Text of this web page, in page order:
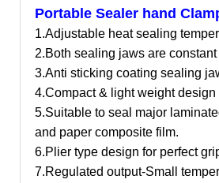
Portable Sealer hand
1.Adjustable heat sealing
2.Both sealing jaws are constant
3.Anti sticking coating sealing
4.Compact & light weight
5.Suitable to seal major
and paper composite film.
6.Plier type design for perfect
7.Regulated output-Small